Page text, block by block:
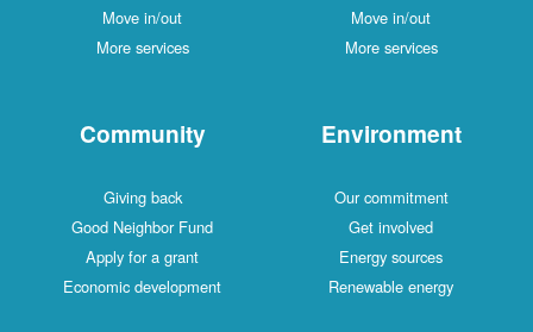
Move in/out
More services
Move in/out
More services
Community
Giving back
Good Neighbor Fund
Apply for a grant
Economic development
Environment
Our commitment
Get involved
Energy sources
Renewable energy